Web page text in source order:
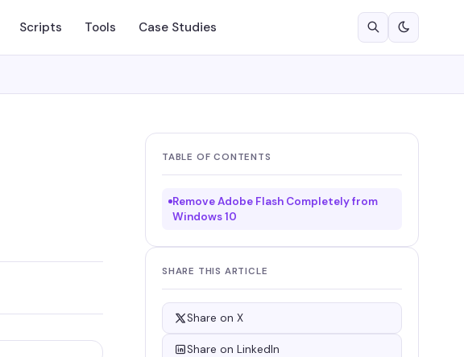
Scripts Tools Case Studies
TABLE OF CONTENTS
Remove Adobe Flash Completely from
Windows 10
SHARE THIS ARTICLE
Share on X
Share on LinkedIn